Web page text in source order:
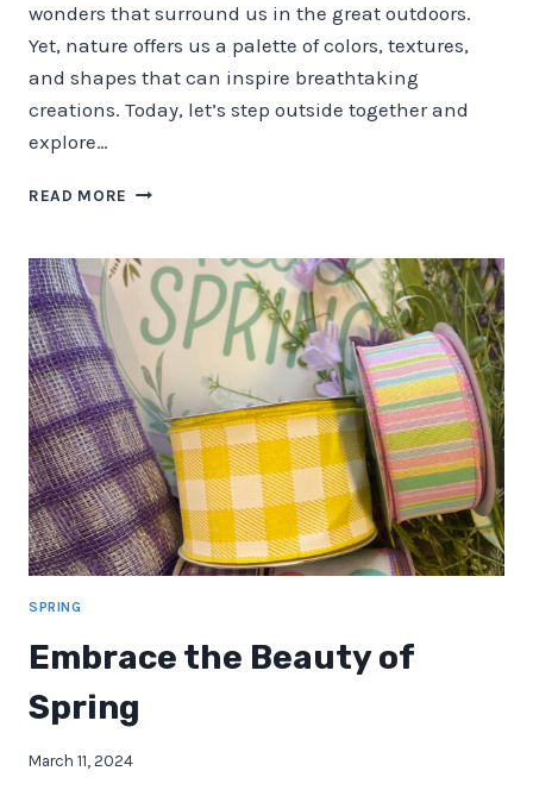
wonders that surround us in the great outdoors.
Yet, nature offers us a palette of colors, textures,
and shapes that can inspire breathtaking
creations. Today, let’s step outside together and
explore…
READ MORE NATURE’S
STEP
OUTSIDE
FOR
WREATH
MAKING
IDEAS
SPRING
Embrace the Beauty of
Spring
March 11, 2024